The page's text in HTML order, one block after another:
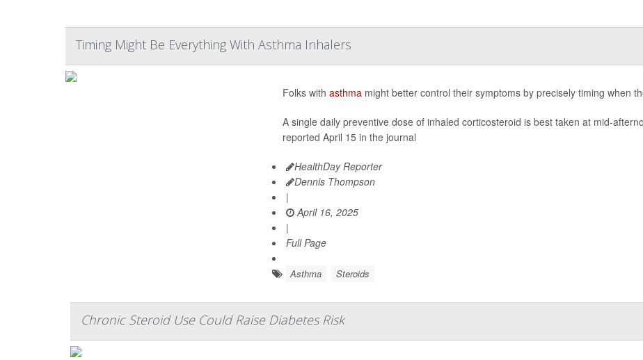
Timing Might Be Everything With Asthma Inhalers
Folks with asthmamight better control their symptoms by precisely timing when
A single daily preventive dose of inhaled corticosteroid is best taken at mid-
reported April 15 in the journal
HealthDay Reporter
Dennis Thompson
|
April 16, 2025
|
Full Page
Asthma Steroids
Chronic Steroid Use Could Raise Diabetes Risk